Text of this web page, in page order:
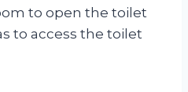
to open the toilet
to access the toilet